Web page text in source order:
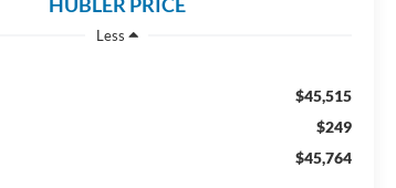
Less
$45,515
$249
$45,764